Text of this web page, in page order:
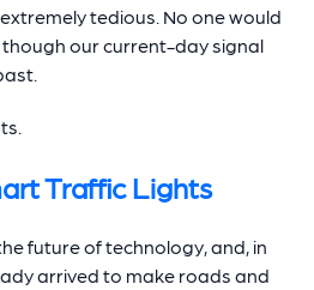
tedious. No one would
our current-daysignal
.
Traffic Lights
future of technology, and, in
arrived to make roads and